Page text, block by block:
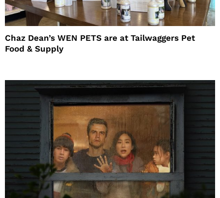
Chaz Dean’s WEN PETS are at Tailwaggers Pet
Food & Supply